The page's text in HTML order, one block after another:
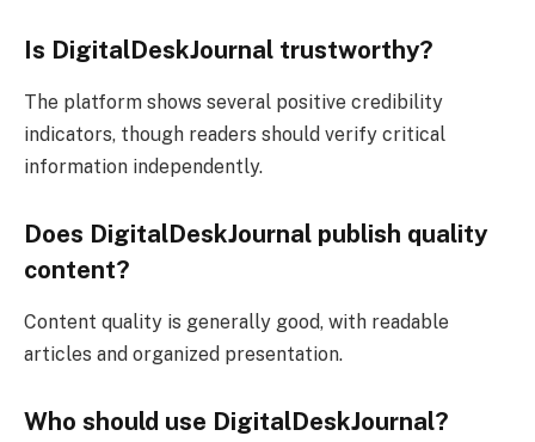
Is DigitalDeskJournal trustworthy?
The platform shows several positive credibility
indicators, though readers should verify critical
information independently.
Does DigitalDeskJournal publish quality
content?
Content quality is generally good, with readable
articles and organized presentation.
Who should use DigitalDeskJournal?